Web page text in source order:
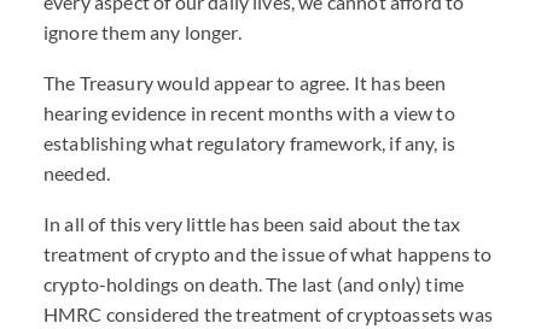
ignore them any longer.
The Treasury would appear to agree. It has been
hearing evidence in recent months with a view to
establishing what regulatory framework, if any, is
needed.
In all of this very little has been said about the tax
treatment of crypto and the issue of what happens to
crypto-holdings on death. The last (and only) time
HMRC considered the treatment of cryptoassets was